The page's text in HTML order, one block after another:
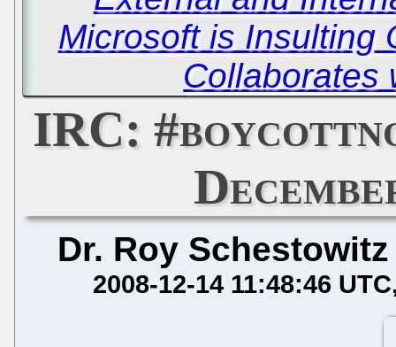
Microsoft is Insulting
Collaborates
IRC:
Dr. Roy Schestowitz
2008-12-14 11:48:46 UTC